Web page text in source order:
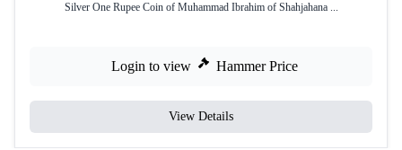
Silver One Rupee Coin of Muhammad Ibrahim of Shahjahana ...
Login to view Hammer Price
View Details